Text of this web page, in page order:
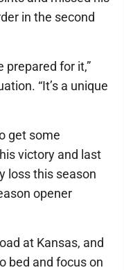
in the second
prepared for it,”
“It’s a unique
get some
victory and last
loss this season
opener
at Kansas, and
bed and focus on